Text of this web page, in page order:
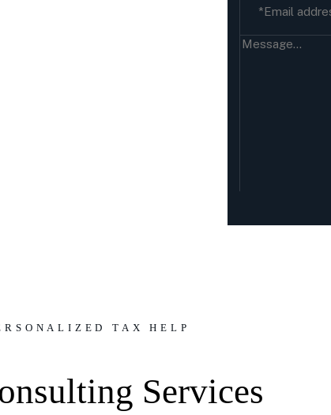
TAX HELP
Services